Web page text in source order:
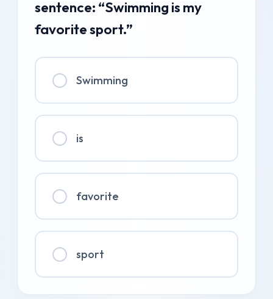
sentence: “Swimming is my
favorite sport.”
Swimming
is
favorite
sport